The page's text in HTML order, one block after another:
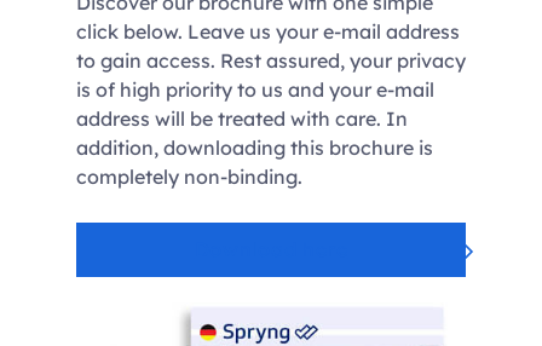
click below. Leave us your e-mail address
to gain access. Rest assured, your privacy
is of high priority to us and your e-mail
address will be treated with care. In
addition, downloading this brochure is
completely non-binding.